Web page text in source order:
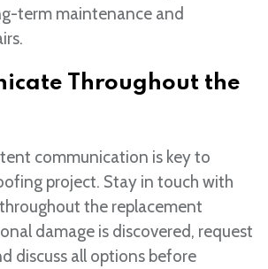
term maintenance and
Throughout the
communication is key to
project. Stay in touch with
the replacement
damage is discovered, request
discuss all options before